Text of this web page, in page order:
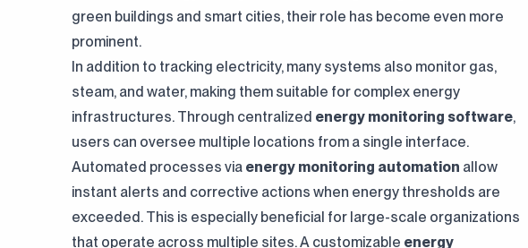
green buildings and smart cities, their role has become even more
prominent.
In addition to tracking electricity, many systems also monitor gas,
steam, and water, making them suitable for complex energy
infrastructures. Through centralized energy monitoring software,
users can oversee multiple locations from a single interface.
Automated processes via energy monitoring automation allow
instant alerts and corrective actions when energy thresholds are
exceeded. This is especially beneficial for large-scale organizations
that operate across multiple sites. A customizable energy